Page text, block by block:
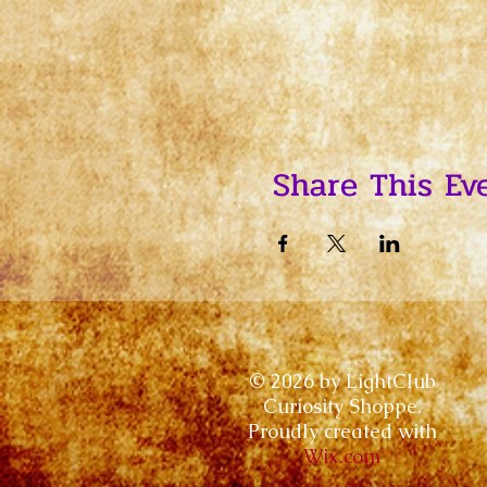
Share This
© 2026 by LightClub
Curiosity Shoppe.
Proudly created with
Wix.com